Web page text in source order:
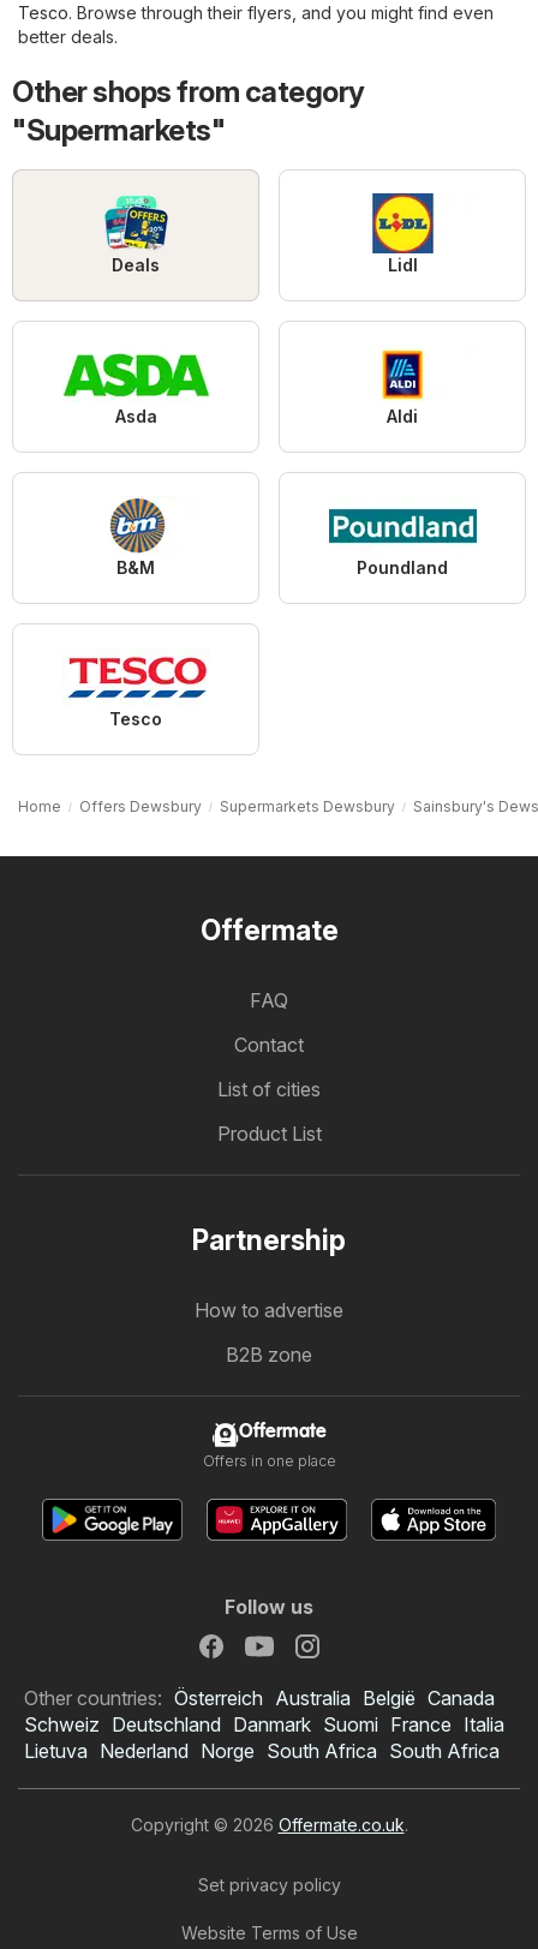
Tesco. Browse through their flyers, and you might find even
better deals.
Other shops from category
"Supermarkets"
Deals Lidl
Asda Aldi
B&M Poundland
Tesco
Home Offers Dewsbury Supermarkets Dewsbury Sainsbury's
Offermate
FAQ
Contact
List of cities
Product List
Partnership
How to advertise
B2B zone
Offermate
Offers in one place
Follow us
Other countries: Österreich Australia België Canada
Schweiz Deutschland Danmark Suomi France Italia
Lietuva Nederland Norge South Africa South Africa
Copyright © 2026 Offermate.co.uk.
Set privacy policy
Website Terms of Use